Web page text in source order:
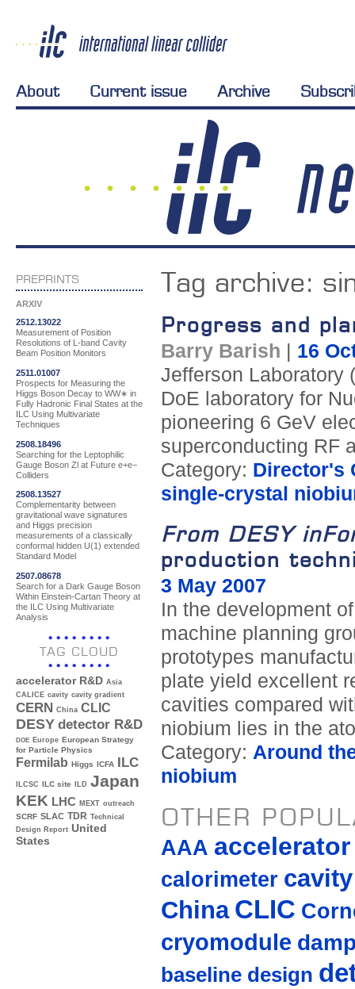
About Current issue Archive
PREPRINTS
ARXIV
2512.13022
Measurement of Position
Resolutions of L-band Cavity
Beam Position Monitors
2511.01007
Prospects for Measuring the
Higgs Boson Decay to WW∗ in
Fully Hadronic Final States at the
ILC Using Multivariate
Techniques
2508.18496
Searching for the Leptophilic
Gauge Boson Zl at Future e+e−
Colliders
2508.13527
Complementarity between
gravitational wave signatures
and Higgs precision
measurements of a classically
conformal hidden U(1) extended
Standard Model
2507.08678
Search for a Dark Gauge Boson
Within Einstein-Cartan Theory at
the ILC Using Multivariate
Analysis
TAG CLOUD
accelerator R&D Asia
CALICE cavity cavity gradient
CERN China CLIC
DESY detector R&D
DOE Europe European Strategy
for Particle Physics
Fermilab Higgs ICFA ILC
ILCSC ILC site ILD Japan
KEK LHC MEXT outreach
SCRF SLAC TDR Technical
Design Report United
States
Tag archive:
Progress and
Barry Barish
16
Jefferson Laboratory
DoE laboratory for
pioneering 6 GeV
superconducting RF
Category: Director's
single-crystal
From DESY
production
3 May 2007
In the development
machine planning
prototypes
plate yield excellent
cavities compared
niobium lies in the
Category: Around
niobium
OTHER
AAA accelerator
calorimeter cavity
China CLIC
cryomodule
baseline design